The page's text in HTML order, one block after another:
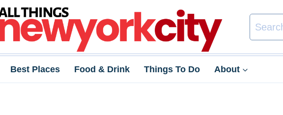
Search
for:
Best Places Food & Drink Things To Do About